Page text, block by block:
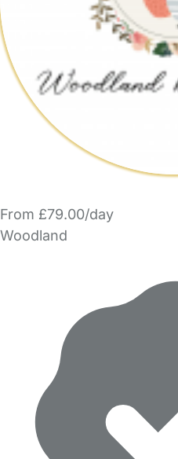
From £79.00/day
Woodland